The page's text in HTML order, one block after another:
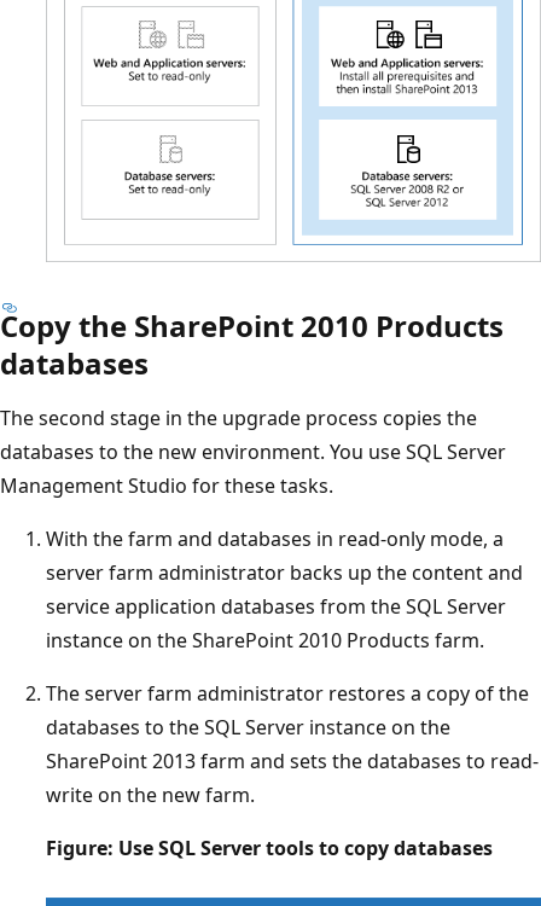
Copy the SharePoint 2010 Products
databases
The second stage in the upgrade process copies the
databases to the new environment. You use SQL Server
Management Studio for these tasks.
With the farm and databases in read-only mode, a
server farm administrator backs up the content and
service application databases from the SQL Server
instance on the SharePoint 2010 Products farm.
The server farm administrator restores a copy of the
databases to the SQL Server instance on the
SharePoint 2013 farm and sets the databases to read-
write on the new farm.
Figure: Use SQL Server tools to copy databases